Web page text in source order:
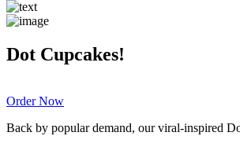
Dot Cupcakes!
Order Now
Back by popular demand, our viral-inspired